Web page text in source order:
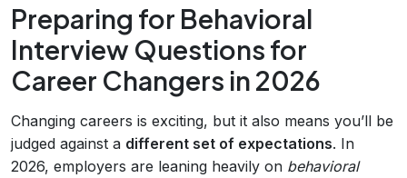
Preparing for Behavioral
Interview Questions for
Career Changers in 2026
Changing careers is exciting, but it also means you’ll be
judged against a different set of expectations. In
2026, employers are leaning heavily on behavioral